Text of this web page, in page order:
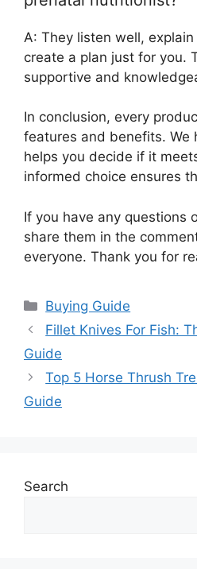
A: They listen well,
create a plan just for you.
supportive and
In conclusion, every
features and benefits. We
helps you decide if it
informed choice ensures
If you have any questions
share them in the
everyone. Thank you for
Categories
Buying Guide
Fillet Knives For Fish:
Guide
Top 5 Horse Thrush
Guide
Search